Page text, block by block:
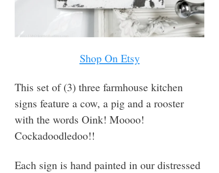
Shop On Etsy
This set of (3) three farmhouse kitchen
signs feature a cow, a pig and a rooster
with the words Oink! Moooo!
Cockadoodledoo!!
Each sign is hand painted in our distressed